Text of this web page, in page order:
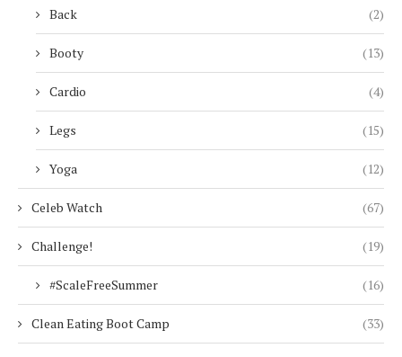
Back (2)
Booty (13)
Cardio (4)
Legs (15)
Yoga (12)
Celeb Watch (67)
Challenge! (19)
#ScaleFreeSummer (16)
Clean Eating Boot Camp (33)